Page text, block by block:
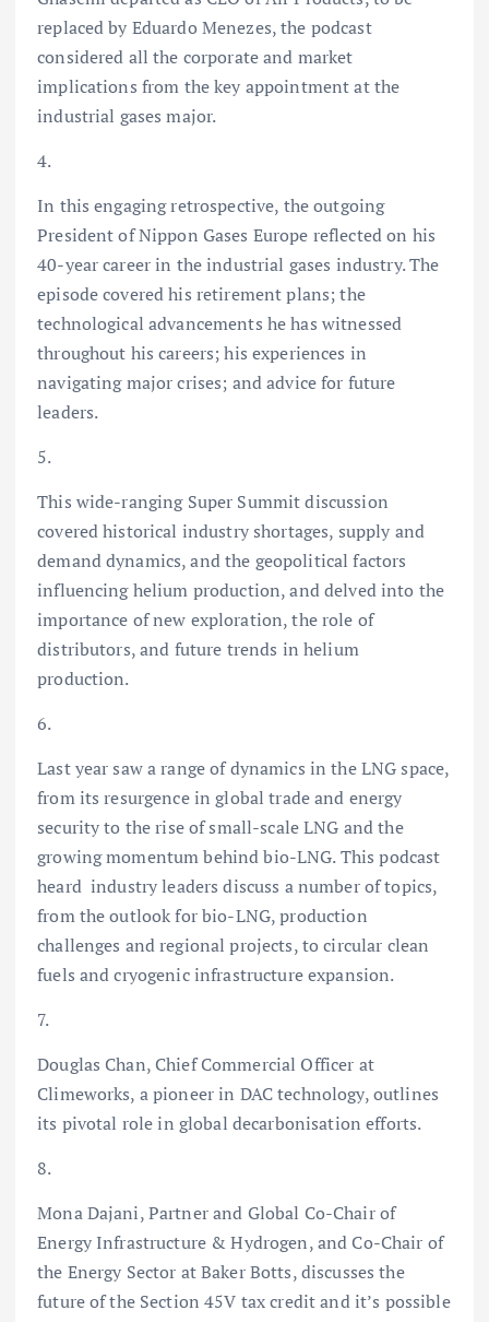
replaced by Eduardo Menezes, the podcast
considered all the corporate and market
implications from the key appointment at the
industrial gases major.
4.
In this engaging retrospective, the outgoing
President of Nippon Gases Europe reflected on his
40-year career in the industrial gases industry. The
episode covered his retirement plans; the
technological advancements he has witnessed
throughout his careers; his experiences in
navigating major crises; and advice for future
leaders.
5.
This wide-ranging Super Summit discussion
covered historical industry shortages, supply and
demand dynamics, and the geopolitical factors
influencing helium production, and delved into the
importance of new exploration, the role of
distributors, and future trends in helium
production.
6.
Last year saw a range of dynamics in the LNG space,
from its resurgence in global trade and energy
security to the rise of small-scale LNG and the
growing momentum behind bio-LNG. This podcast
heard industry leaders discuss a number of topics,
from the outlook for bio-LNG, production
challenges and regional projects, to circular clean
fuels and cryogenic infrastructure expansion.
7.
Douglas Chan, Chief Commercial Officer at
Climeworks, a pioneer in DAC technology, outlines
its pivotal role in global decarbonisation efforts.
8.
Mona Dajani, Partner and Global Co-Chair of
Energy Infrastructure & Hydrogen, and Co-Chair of
the Energy Sector at Baker Botts, discusses the
future of the Section 45V tax credit and it’s possible